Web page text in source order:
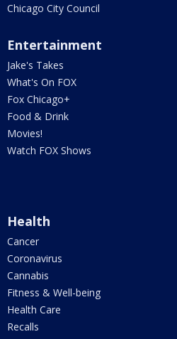
Chicago City Council
Entertainment
Jake's Takes
What's On FOX
Fox Chicago+
Food & Drink
Movies!
Watch FOX Shows
Health
Cancer
Coronavirus
Cannabis
Fitness & Well-being
Health Care
Recalls